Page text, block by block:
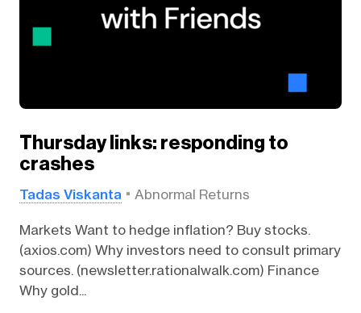
Thursday links: responding to
crashes
Tadas Viskanta Abnormal Returns
Markets Want to hedge inflation? Buy stocks.
(axios.com) Why investors need to consult primary
sources. (newsletter.rationalwalk.com) Finance
Why gold...